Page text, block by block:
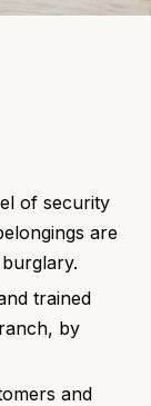
of security
are
trained
by
and